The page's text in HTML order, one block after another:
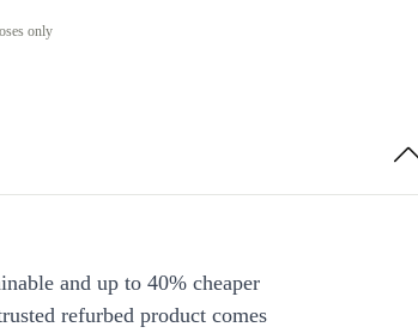
only
and up to 40% cheaper
refurbed product comes